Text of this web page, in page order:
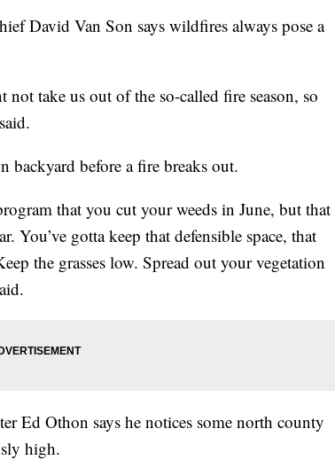
David Van Son says wildfires always pose a
take us out of the so-called fire season, so
backyard before a fire breaks out.
that you cut your weeds in June, but that
You’ve gotta keep that defensible space, that
the grasses low. Spread out your vegetation
Ed Othon says he notices some north county
high.